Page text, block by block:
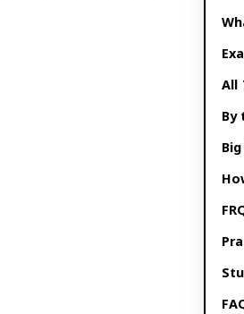
All
By